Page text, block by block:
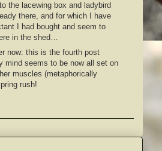
the lacewing box and ladybird
there, and for which I have
I had bought and seem to
in the shed…
now: this is the fourth post
mind seems to be now all set on
muscles (metaphorically
rush!